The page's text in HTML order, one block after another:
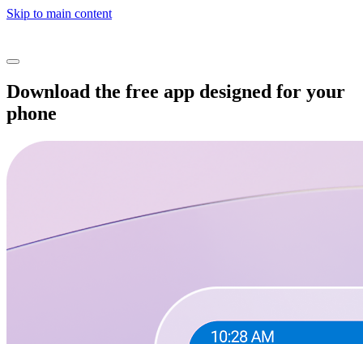
Skip to main content
Download the free app designed for your
phone